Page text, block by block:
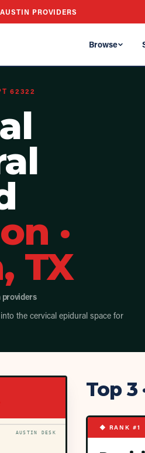
AUSTIN PROVIDERS
Browse
62322
·
TX
providers
the cervical epidural space for
AUSTIN DESK
Top 3
◆ RANK #1